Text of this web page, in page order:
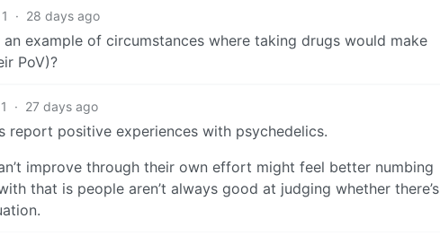
1 · 28 days ago
example of circumstances where taking drugs would make
PoV)?
1 · 27 days ago
report positive experiences with psychedelics.
improve through their own effort might feel better numbing
that is people aren’t always good at judging whether there’s